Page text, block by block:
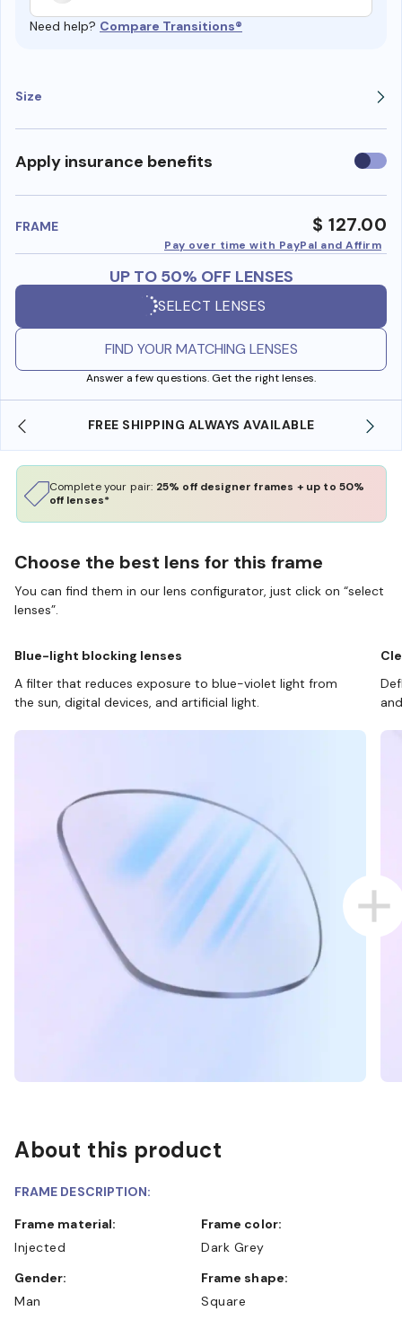
Need help? Compare Transitions®
Size
Apply insurance benefits Use
FRAME $ 127.00
Pay over time with PayPal and Affirm
UP TO 50% OFF LENSES
SELECT LENSES
FIND YOUR MATCHING LENSES
Answer a few questions. Get the right lenses.
FREE SHIPPING ALWAYS AVAILABLE
Complete your pair: 25% off designer frames + up to 50%
off lenses*
Choose the best lens for this frame
You can find them in our lens configurator, just click on “select
lenses”.
Blue-light blocking lenses
A filter that reduces exposure to blue-violet light from
the sun, digital devices, and artificial light.
About this product
FRAME DESCRIPTION:
Frame material:
Injected
Frame color:
Dark Grey
Gender:
Man
Frame shape:
Square